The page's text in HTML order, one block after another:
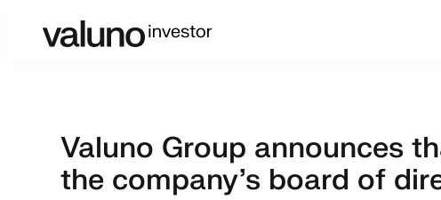
Valuno Group announces
the company’s board of